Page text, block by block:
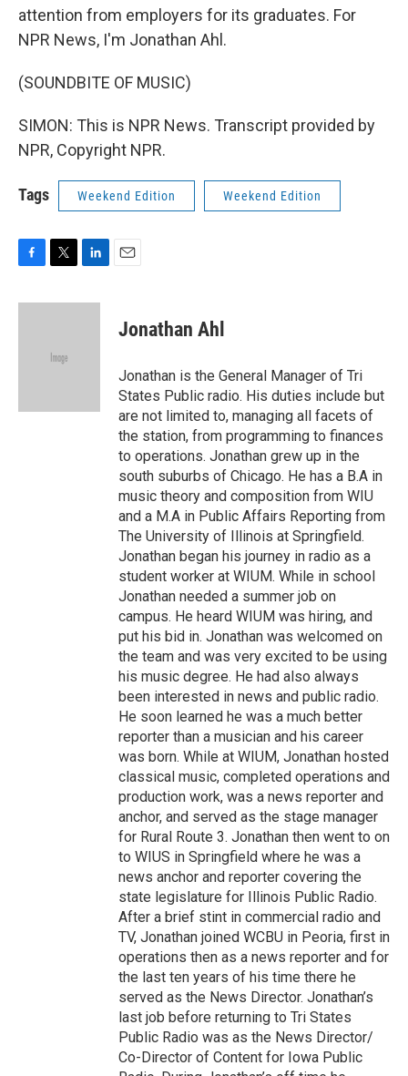
attention from employers for its graduates. For
NPR News, I'm Jonathan Ahl.
(SOUNDBITE OF MUSIC)
SIMON: This is NPR News. Transcript provided by
NPR, Copyright NPR.
Tags Weekend Edition Weekend Edition
c
i
e
n
Jonathan Ahl
Jonathan is the General Manager of Tri
States Public radio. His duties include but
are not limited to, managing all facets of
the station, from programming to finances
to operations. Jonathan grew up in the
south suburbs of Chicago. He has a B.A in
music theory and composition from WIU
and a M.A in Public Affairs Reporting from
The University of Illinois at Springfield.
Jonathan began his journey in radio as a
student worker at WIUM. While in school
Jonathan needed a summer job on
campus. He heard WIUM was hiring, and
put his bid in. Jonathan was welcomed on
the team and was very excited to be using
his music degree. He had also always
been interested in news and public radio.
He soon learned he was a much better
reporter than a musician and his career
was born. While at WIUM, Jonathan hosted
classical music, completed operations and
production work, was a news reporter and
anchor, and served as the stage manager
for Rural Route 3. Jonathan then went to on
to WIUS in Springfield where he was a
news anchor and reporter covering the
state legislature for Illinois Public Radio.
After a brief stint in commercial radio and
TV, Jonathan joined WCBU in Peoria, first in
operations then as a news reporter and for
the last ten years of his time there he
served as the News Director. Jonathan’s
last job before returning to Tri States
Public Radio was as the News Director/
Co-Director of Content for Iowa Public